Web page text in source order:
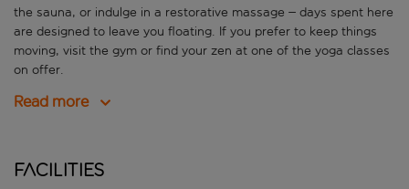
the sauna, or indulge in a restorative massage – days spent here
are designed to leave you floating. If you prefer to keep things
moving, visit the gym or find your zen at one of the yoga classes
on offer.
Read more
Facilities